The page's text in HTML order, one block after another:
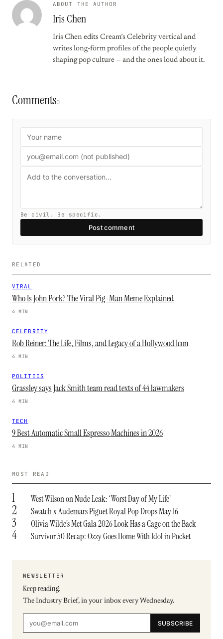
ABOUT THE AUTHOR
Iris Chen
Iris Chen edits Cream’s Celebrity vertical and
writes long-form profiles of the people quietly
shaping pop culture — and the ones loud about it.
Comments0
Be civil. Be specific.
Post comment
RELATED
VIRAL
Who Is John Pork? The Viral Pig-Man Meme Explained
4 MIN
CELEBRITY
Rob Reiner: The Life, Films, and Legacy of a Hollywood Icon
4 MIN
POLITICS
Grassley says Jack Smith team read texts of 44 lawmakers
4 MIN
TECH
9 Best Automatic Small Espresso Machines in 2026
4 MIN
MOST READ
1 West Wilson on Nude Leak: ‘Worst Day of My Life’
2 Swatch x Audemars Piguet Royal Pop Drops May 16
3 Olivia Wilde’s Met Gala 2026 Look Has a Cage on the Back
4 Survivor 50 Recap: Ozzy Goes Home With Idol in Pocket
NEWSLETTER
Keep reading.
The Industry Brief, in your inbox every Wednesday.
SUBSCRIBE